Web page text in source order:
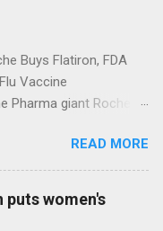
Buys Flatiron, FDA
Vaccine
giant Roche to
Roche To Acquire
Billion Seeking Alpha
Health is being
Full coverage
READ MORE
puts women's